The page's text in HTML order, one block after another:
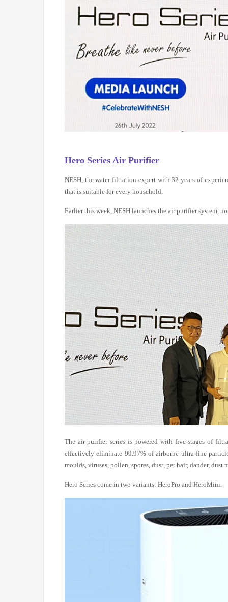
Hero Series Air Purifier
NESH, the water filtration expert with 32 years of
that is suitable for every household.
Earlier this week, NESH launches the air purifier system,
The air purifier series is powered with five stages of
effectively eliminate 99.97% of airborne ultra-fine
moulds, viruses, pollen, spores, dust, pet hair, dander,
Hero Series come in two variants: HeroPro and HeroMini.